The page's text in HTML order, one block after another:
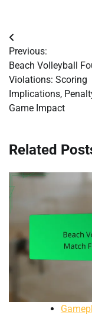
Post
navigation
Previous:
Beach Volleyball
Violations: Scoring
Implications,
Game Impact
Related